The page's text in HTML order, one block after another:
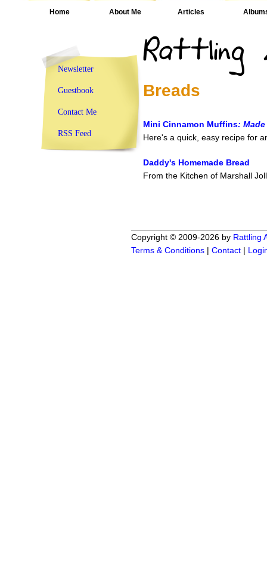
Home About Me Articles
Breads
Mini Cinnamon Muffins:
Here's a quick, easy recipe for
Daddy's Homemade Bread
From the Kitchen of Marshall
Newsletter
Guestbook
Contact Me
RSS Feed
Copyright © 2009-2026 by Rattling
Terms & Conditions | Contact |